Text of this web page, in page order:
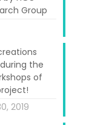
Group
the
of
2019